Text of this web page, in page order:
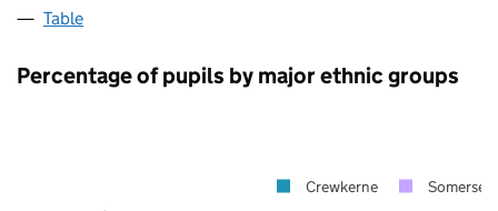
Table
Percentage of pupils by major ethnic groups
Crewkerne Somerset